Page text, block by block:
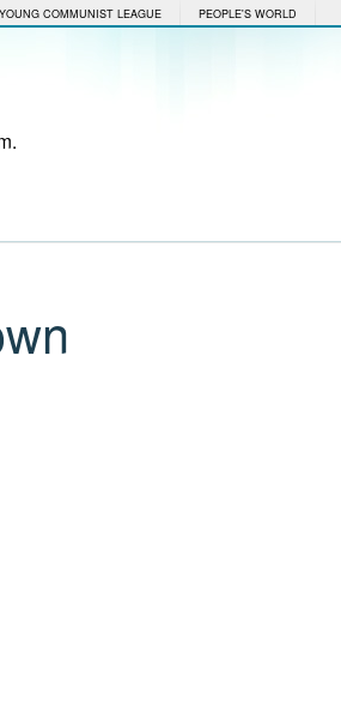
YOUNG COMMUNIST LEAGUE PEOPLE'S WORLD